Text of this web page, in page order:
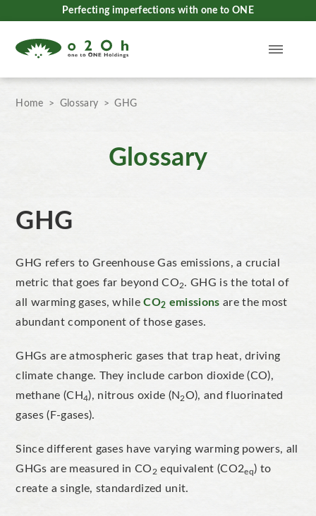
Perfecting imperfections with one to ONE
Home Glossary GHG
Glossary
GHG
GHG refers to Greenhouse Gas emissions, a crucial
metric that goes far beyond CO2. GHG is the total of
all warming gases, whileCO2 emissions are the most
abundant component of those gases.
GHGs are atmospheric gases that trap heat, driving
climate change. They include carbon dioxide (CO),
methane (CH4), nitrous oxide (N 2O), and fluorinated
gases (F-gases).
Since different gases have varying warming powers, all
GHGs are measured in CO 2 equivalent (CO2eq) to
create a single, standardized unit.